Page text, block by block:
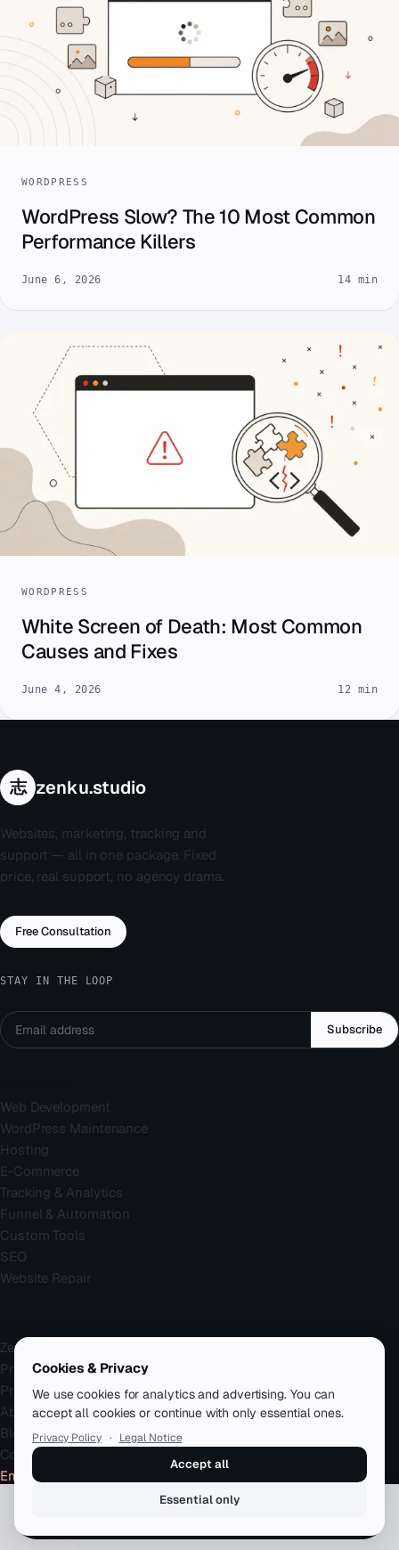
WORDPRESS
WordPress Slow? The 10 Most Common
Performance Killers
June 6, 2026 14 min
WORDPRESS
White Screen of Death: Most Common
Causes and Fixes
June 4, 2026 12 min
志 zenku.studio
Websites, marketing, tracking and
support — all in one package. Fixed
price, real support, no agency drama.
Free Consultation
STAY IN THE LOOP
Subscribe
Web Development
WordPress Maintenance
Hosting
E-Commerce
Tracking & Analytics
Funnel & Automation
Custom Tools
SEO
Website Repair
Zenku Complete
Pricing
Projects
About
Blog
Contact
Emergency
Legal
Legal Notice
Cookies & Privacy
We use cookies for analytics and advertising. You can
accept all cookies or continue with only essential ones.
Privacy Policy · Legal Notice
Accept all
Essential only